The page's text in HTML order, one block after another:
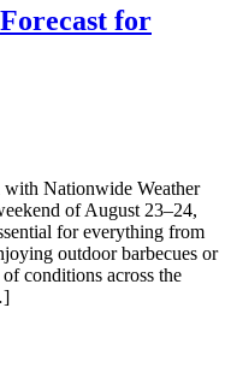
for
Nationwide Weather
of August 23–24,
for everything from
outdoor barbecues or
conditions across the